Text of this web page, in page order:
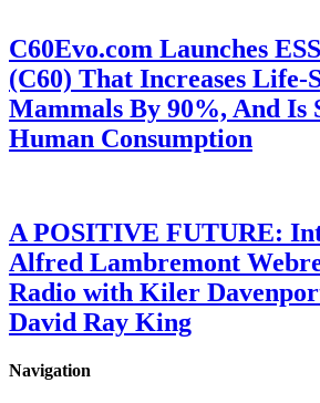
C60Evo.com Launches
(C60) That Increases Life-
Mammals By 90%, And Is
Human Consumption
A POSITIVE FUTURE:
Alfred Lambremont
Radio with Kiler
David Ray King
Navigation